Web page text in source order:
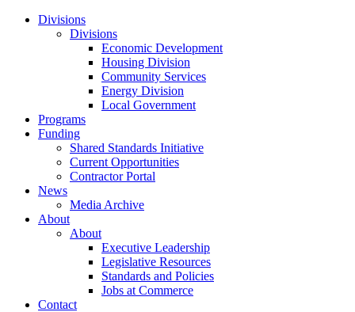
Divisions
Divisions
Economic Development
Housing Division
Community Services
Energy Division
Local Government
Programs
Funding
Shared Standards Initiative
Current Opportunities
Contractor Portal
News
Media Archive
About
About
Executive Leadership
Legislative Resources
Standards and Policies
Jobs at Commerce
Contact